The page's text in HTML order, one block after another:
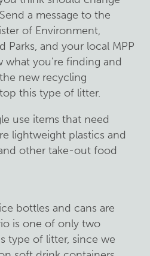
a message to the
of Environment,
Parks, and your local MPP
what you're finding and
new recycling
this type of litter.
use items that need
lightweight plastics and
other take-out food
bottles and cans are
is one of only two
type of litter, since we